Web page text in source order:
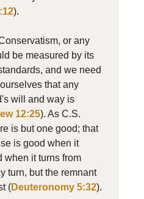
).
or any
be measured by its
and we need
that any
will and way is
12:25). As C.S.
is but one good; that
is good when it
when it turns from
turn, but the remnant
(Deuteronomy 5:32).